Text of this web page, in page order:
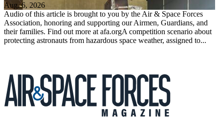
Aug. 6, 2026
Audio of this article is brought to you by the Air & Space Forces
Association, honoring and supporting our Airmen, Guardians, and
their families. Find out more at afa.orgA competition scenario about
protecting astronauts from hazardous space weather, assigned to...